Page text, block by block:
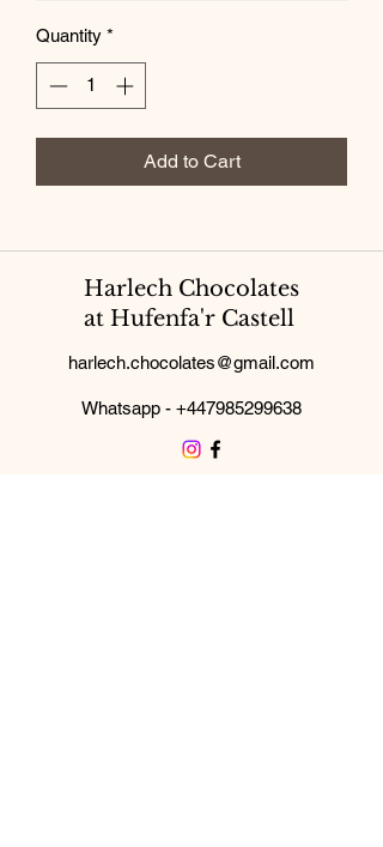
Quantity *
Add to Cart
Harlech Chocolates
at Hufenfa'r Castell
harlech.chocolates@gmail.com
Whatsapp - +447985299638